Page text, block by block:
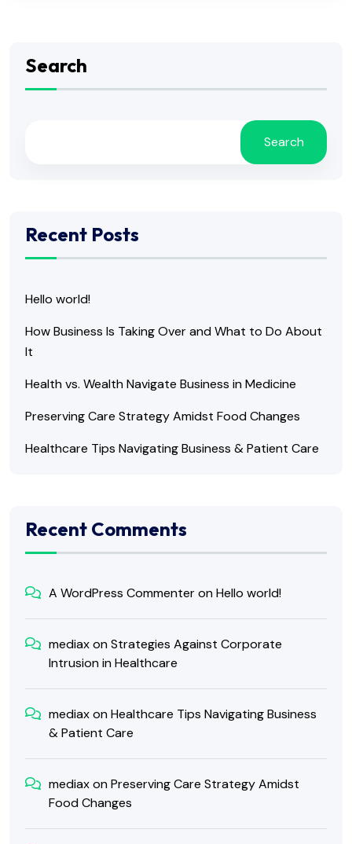
Search
Search
Recent Posts
Hello world!
How Business Is Taking Over and What to Do About
It
Health vs. Wealth Navigate Business in Medicine
Preserving Care Strategy Amidst Food Changes
Healthcare Tips Navigating Business & Patient Care
Recent Comments
A WordPress CommenteronHello world!
mediaxonStrategies Against Corporate
Intrusion in Healthcare
mediaxonHealthcare Tips Navigating Business
& Patient Care
mediaxonPreserving Care Strategy Amidst
Food Changes